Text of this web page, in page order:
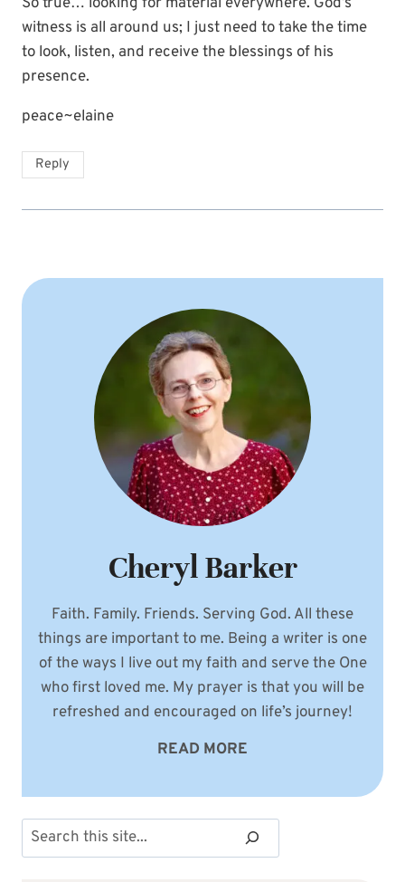
witness is all around us; I just need to take the time
to look, listen, and receive the blessings of his
presence.
peace~elaine
Reply
Cheryl Barker
Faith. Family. Friends. Serving God. All these
things are important to me. Being a writer is one
of the ways I live out my faith and serve the One
who first loved me. My prayer is that you will be
refreshed and encouraged on life’s journey!
READ MORE
Search